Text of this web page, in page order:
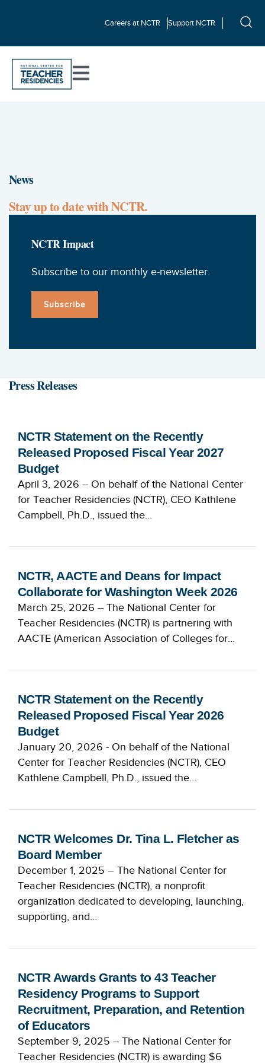
Careers at NCTR Support NCTR
News
Stay up to date with NCTR.
NCTR Impact
Subscribe to our monthly e-newsletter.
Subscribe
Press Releases
NCTR Statement on the Recently
Released Proposed Fiscal Year 2027
Budget
April 3, 2026 -- On behalf of the National Center
for Teacher Residencies (NCTR), CEO Kathlene
Campbell, Ph.D., issued the…
NCTR, AACTE and Deans for Impact
Collaborate for Washington Week 2026
March 25, 2026 -- The National Center for
Teacher Residencies (NCTR) is partnering with
AACTE (American Association of Colleges for…
NCTR Statement on the Recently
Released Proposed Fiscal Year 2026
Budget
January 20, 2026 - On behalf of the National
Center for Teacher Residencies (NCTR), CEO
Kathlene Campbell, Ph.D., issued the…
NCTR Welcomes Dr. Tina L. Fletcher as
Board Member
December 1, 2025 – The National Center for
Teacher Residencies (NCTR), a nonprofit
organization dedicated to developing, launching,
supporting, and…
NCTR Awards Grants to 43 Teacher
Residency Programs to Support
Recruitment, Preparation, and Retention
of Educators
September 9, 2025 -- The National Center for
Teacher Residencies (NCTR) is awarding $6